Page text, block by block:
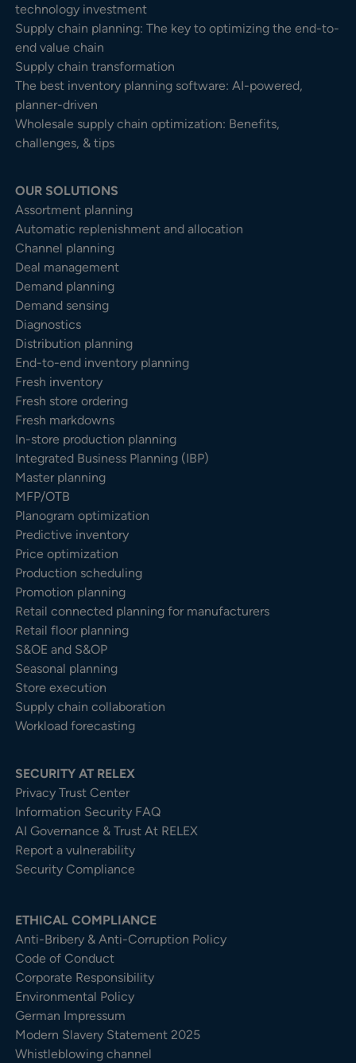
technology investment
Supply chain planning: The key to optimizing the end-to-
end value chain
Supply chain transformation
The best inventory planning software: AI-powered,
planner-driven
Wholesale supply chain optimization: Benefits,
challenges, & tips
OUR SOLUTIONS
Assortment planning
Automatic replenishment and allocation
Channel planning
Deal management
Demand planning
Demand sensing
Diagnostics
Distribution planning
End-to-end inventory planning
Fresh inventory
Fresh store ordering
Fresh markdowns
In-store production planning
Integrated Business Planning (IBP)
Master planning
MFP/OTB
Planogram optimization
Predictive inventory
Price optimization
Production scheduling
Promotion planning
Retail connected planning for manufacturers
Retail floor planning
S&OE and S&OP
Seasonal planning
Store execution
Supply chain collaboration
Workload forecasting
SECURITY AT RELEX
Privacy Trust Center​
Information Security FAQ
AI Governance & Trust At RELEX
Report a vulnerability
Security Compliance
ETHICAL COMPLIANCE
Anti-Bribery & Anti-Corruption Policy
Code of Conduct
Corporate Responsibility
Environmental Policy
German Impressum
Modern Slavery Statement 2025
Whistleblowing channel